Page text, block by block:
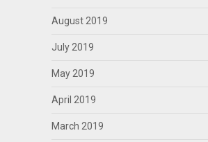
August 2019
July 2019
May 2019
April 2019
March 2019